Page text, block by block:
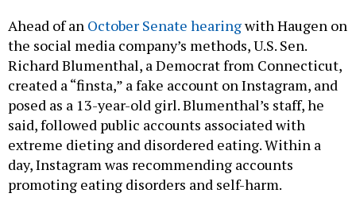
Ahead of an October Senate hearingwith Haugen on
the social media company’s methods, U.S. Sen.
Richard Blumenthal, a Democrat from Connecticut,
created a “finsta,” a fake account on Instagram, and
posed as a 13-year-old girl. Blumenthal’s staff, he
said, followed public accounts associated with
extreme dieting and disordered eating. Within a
day, Instagram was recommending accounts
promoting eating disorders and self-harm.